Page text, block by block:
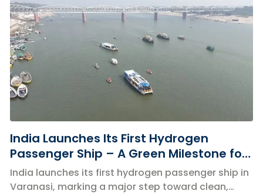
India Launches Its First Hydrogen
Passenger Ship – A Green Milestone for
Inland Waterways
India launches its first hydrogen passenger ship in
Varanasi, marking a major step toward clean,